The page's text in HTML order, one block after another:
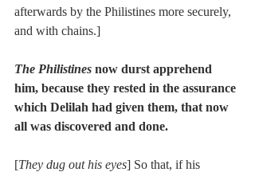
afterwards by the Philistines more securely,
and with chains.]
The Philistines now durst apprehend
him, because they rested in the assurance
which Delilah had given them, that now
all was discovered and done.
[They dug out his eyes] So that, if his